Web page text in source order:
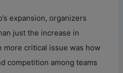
expansion, organizers
just the increase in
more critical issue was how
competition among teams